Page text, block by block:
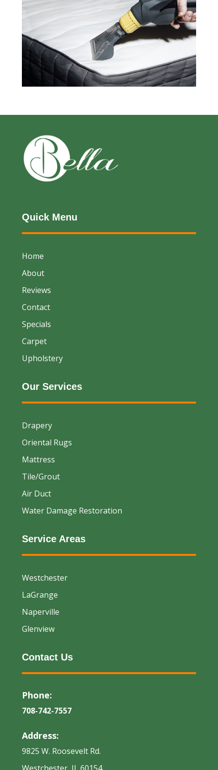
Quick Menu
Home
About
Reviews
Contact
Specials
Carpet
Upholstery
Our Services
Drapery
Oriental Rugs
Mattress
Tile/Grout
Air Duct
Water Damage Restoration
Service Areas
Westchester
LaGrange
Naperville
Glenview
Contact Us
Phone:
708-742-7557
Address:
9825 W. Roosevelt Rd.